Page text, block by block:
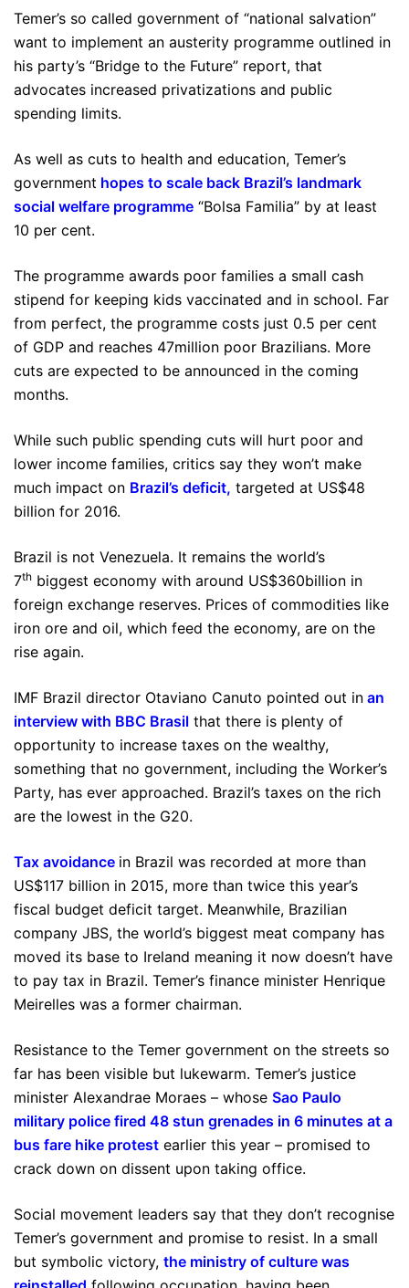
Temer’s so called government of “national salvation”
want to implement an austerity programme outlined in
his party’s “Bridge to the Future” report, that
advocates increased privatizations and public
spending limits.
As well as cuts to health and education, Temer’s
government hopes to scale back Brazil’s landmark
social welfare programme “Bolsa Familia” by at least
10 per cent.
The programme awards poor families a small cash
stipend for keeping kids vaccinated and in school. Far
from perfect, the programme costs just 0.5 per cent
of GDP and reaches 47million poor Brazilians. More
cuts are expected to be announced in the coming
months.
While such public spending cuts will hurt poor and
lower income families, critics say they won’t make
much impact on Brazil’s deficit, targeted at US$48
billion for 2016.
Brazil is not Venezuela. It remains the world’s
7th biggest economy with around US$360billion in
foreign exchange reserves. Prices of commodities like
iron ore and oil, which feed the economy, are on the
rise again.
IMF Brazil director Otaviano Canuto pointed out in an
interview with BBC Brasil that there is plenty of
opportunity to increase taxes on the wealthy,
something that no government, including the Worker’s
Party, has ever approached. Brazil’s taxes on the rich
are the lowest in the G20.
Tax avoidance in Brazil was recorded at more than
US$117 billion in 2015, more than twice this year’s
fiscal budget deficit target. Meanwhile, Brazilian
company JBS, the world’s biggest meat company has
moved its base to Ireland meaning it now doesn’t have
to pay tax in Brazil. Temer’s finance minister Henrique
Meirelles was a former chairman.
Resistance to the Temer government on the streets so
far has been visible but lukewarm. Temer’s justice
minister Alexandrae Moraes – whose Sao Paulo
military police fired 48 stun grenades in 6 minutes at a
bus fare hike protest earlier this year – promised to
crack down on dissent upon taking office.
Social movement leaders say that they don’t recognise
Temer’s government and promise to resist. In a small
but symbolic victory, the ministry of culture was